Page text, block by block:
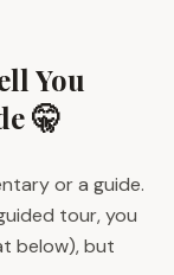
You
🤫
or a guide.
tour, you
below), but